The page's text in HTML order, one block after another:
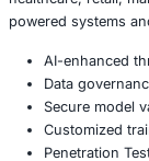
Platforms
Users and
tools
For industries-